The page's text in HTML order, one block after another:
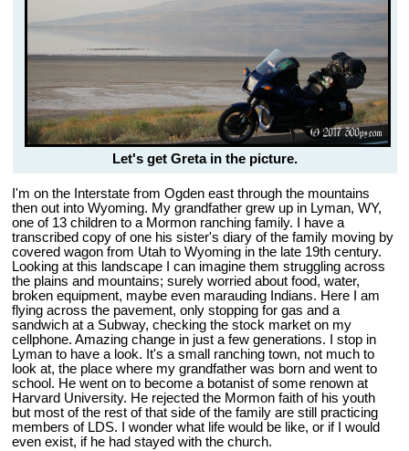
Let's get Greta in the picture.
I'm on the Interstate from Ogden east through the mountains
then out into Wyoming. My grandfather grew up in Lyman, WY,
one of 13 children to a Mormon ranching family. I have a
transcribed copy of one his sister's diary of the family moving by
covered wagon from Utah to Wyoming in the late 19th century.
Looking at this landscape I can imagine them struggling across
the plains and mountains; surely worried about food, water,
broken equipment, maybe even marauding Indians. Here I am
flying across the pavement, only stopping for gas and a
sandwich at a Subway, checking the stock market on my
cellphone. Amazing change in just a few generations. I stop in
Lyman to have a look. It's a small ranching town, not much to
look at, the place where my grandfather was born and went to
school. He went on to become a botanist of some renown at
Harvard University. He rejected the Mormon faith of his youth
but most of the rest of that side of the family are still practicing
members of LDS. I wonder what life would be like, or if I would
even exist, if he had stayed with the church.